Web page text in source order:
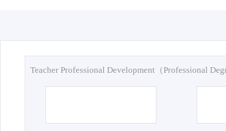
Teacher Professional Development（Professional